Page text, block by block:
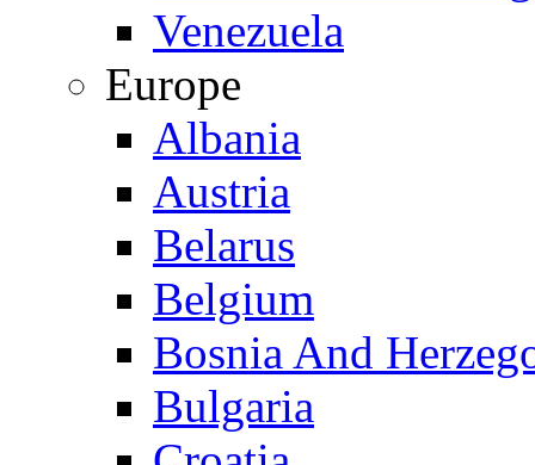
Venezuela
Europe
Albania
Austria
Belarus
Belgium
Bosnia And
Bulgaria